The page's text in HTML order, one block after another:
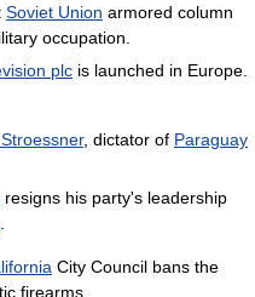
Soviet Union armored column
occupation.
plc is launched in Europe.
, dictator of Paraguay
resigns his party's leadership
City Council bans the
firearms.